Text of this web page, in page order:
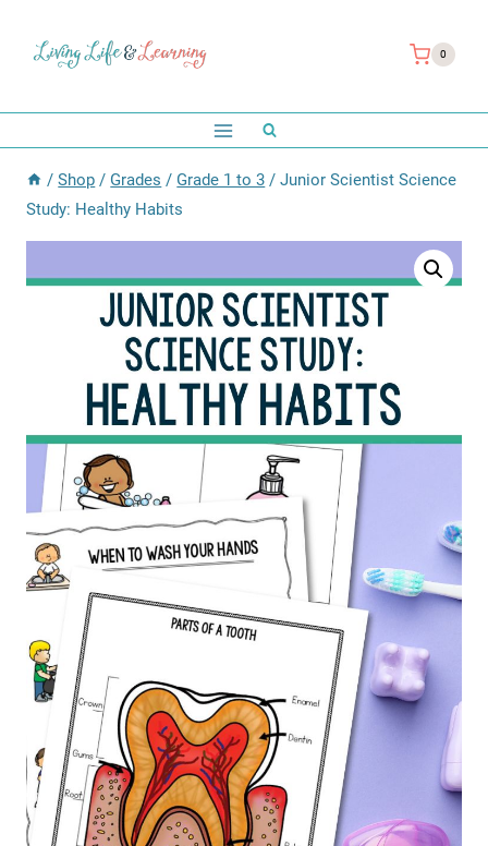
0
/ Shop / Grades / Grade 1 to 3 / Junior Scientist Science
Study: Healthy Habits